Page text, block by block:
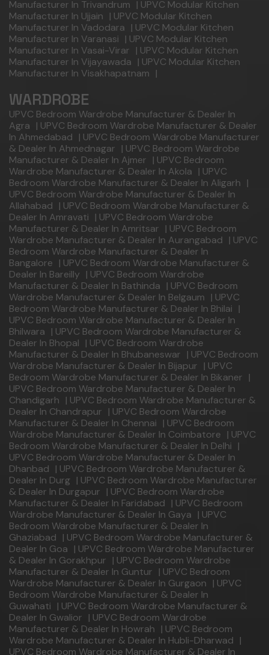
Manufacturer In Trivandrum | UPVC Modular Kitchen
Manufacturer In Ujjain | UPVC Modular Kitchen
Manufacturer In Vadodara | UPVC Modular Kitchen
Manufacturer In Varanasi | UPVC Modular Kitchen
Manufacturer In Vasai-Virar | UPVC Modular Kitchen
Manufacturer In Vijayawada | UPVC Modular Kitchen
Manufacturer In Visakhapatnam |
WARDROBE
UPVC Bedroom Wardrobe Manufacturer & Dealer In
Agra | UPVC Bedroom Wardrobe Manufacturer & Dealer
In Ahmedabad | UPVC Bedroom Wardrobe Manufacturer
& Dealer In Ahmednagar | UPVC Bedroom Wardrobe
Manufacturer & Dealer In Ajmer | UPVC Bedroom
Wardrobe Manufacturer & Dealer In Akola | UPVC
Bedroom Wardrobe Manufacturer & Dealer In Aligarh |
UPVC Bedroom Wardrobe Manufacturer & Dealer In
Allahabad | UPVC Bedroom Wardrobe Manufacturer &
Dealer In Amravati | UPVC Bedroom Wardrobe
Manufacturer & Dealer In Amritsar | UPVC Bedroom
Wardrobe Manufacturer & Dealer In Aurangabad | UPVC
Bedroom Wardrobe Manufacturer & Dealer In
Bangalore | UPVC Bedroom Wardrobe Manufacturer &
Dealer In Bareilly | UPVC Bedroom Wardrobe
Manufacturer & Dealer In Bathinda | UPVC Bedroom
Wardrobe Manufacturer & Dealer In Belgaum | UPVC
Bedroom Wardrobe Manufacturer & Dealer In Bhilai |
UPVC Bedroom Wardrobe Manufacturer & Dealer In
Bhilwara | UPVC Bedroom Wardrobe Manufacturer &
Dealer In Bhopal | UPVC Bedroom Wardrobe
Manufacturer & Dealer In Bhubaneswar | UPVC Bedroom
Wardrobe Manufacturer & Dealer In Bijapur | UPVC
Bedroom Wardrobe Manufacturer & Dealer In Bikaner |
UPVC Bedroom Wardrobe Manufacturer & Dealer In
Chandigarh | UPVC Bedroom Wardrobe Manufacturer &
Dealer In Chandrapur | UPVC Bedroom Wardrobe
Manufacturer & Dealer In Chennai | UPVC Bedroom
Wardrobe Manufacturer & Dealer In Coimbatore | UPVC
Bedroom Wardrobe Manufacturer & Dealer In Delhi |
UPVC Bedroom Wardrobe Manufacturer & Dealer In
Dhanbad | UPVC Bedroom Wardrobe Manufacturer &
Dealer In Durg | UPVC Bedroom Wardrobe Manufacturer
& Dealer In Durgapur | UPVC Bedroom Wardrobe
Manufacturer & Dealer In Faridabad | UPVC Bedroom
Wardrobe Manufacturer & Dealer In Gaya | UPVC
Bedroom Wardrobe Manufacturer & Dealer In
Ghaziabad | UPVC Bedroom Wardrobe Manufacturer &
Dealer In Goa | UPVC Bedroom Wardrobe Manufacturer
& Dealer In Gorakhpur | UPVC Bedroom Wardrobe
Manufacturer & Dealer In Guntur | UPVC Bedroom
Wardrobe Manufacturer & Dealer In Gurgaon | UPVC
Bedroom Wardrobe Manufacturer & Dealer In
Guwahati | UPVC Bedroom Wardrobe Manufacturer &
Dealer In Gwalior | UPVC Bedroom Wardrobe
Manufacturer & Dealer In Howrah | UPVC Bedroom
Wardrobe Manufacturer & Dealer In Hubli-Dharwad |
UPVC Bedroom Wardrobe Manufacturer & Dealer In